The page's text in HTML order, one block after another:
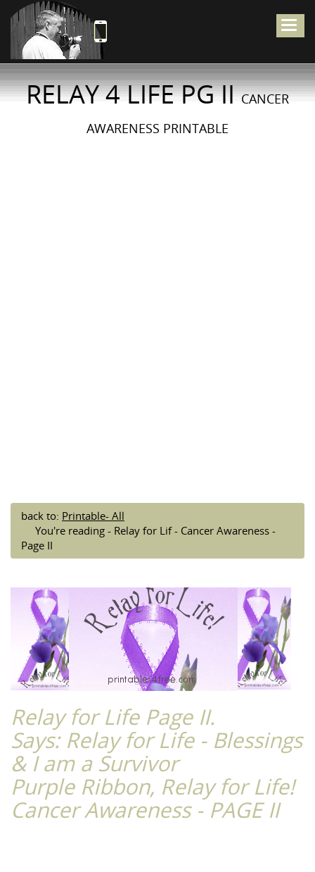
RELAY 4 LIFE PG IICANCER
AWARENESS PRINTABLE
back to: Printable- All
You're reading - Relay for Lif - Cancer Awareness -
Page II
Relay for Life Page II.
Says: Relay for Life - Blessings
& I am a Survivor
Purple Ribbon, Relay for Life!
Cancer Awareness - PAGE II